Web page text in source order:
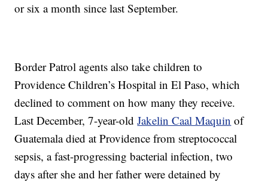
or six a month since last September.
Border Patrol agents also take children to
Providence Children’s Hospital in El Paso, which
declined to comment on how many they receive.
Last December, 7-year-oldJakelin Caal Maquin of
Guatemala died at Providence from streptococcal
sepsis, a fast-progressing bacterial infection, two
days after she and her father were detained by